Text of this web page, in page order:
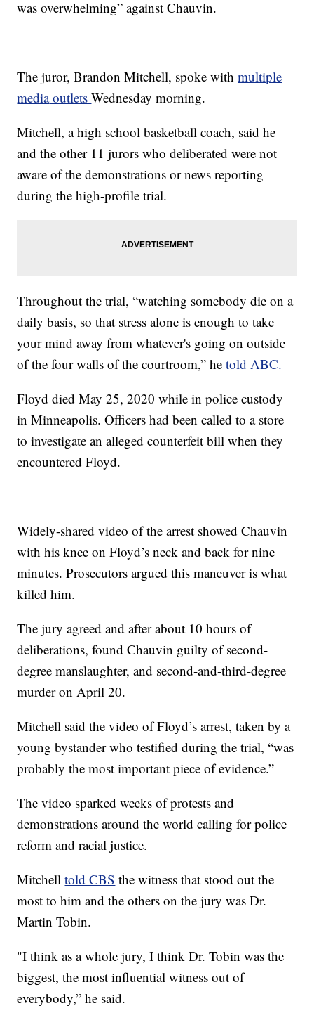
was overwhelming” against Chauvin.
The juror, Brandon Mitchell, spoke withmultiple
mediaoutletsWednesday morning.
Mitchell, a high school basketball coach, said he
and the other 11 jurors who deliberated were not
aware of the demonstrations or news reporting
during the high-profile trial.
Throughout the trial, “watching somebody die on a
daily basis, so that stress alone is enough to take
your mind away from whatever's going on outside
of the four walls of the courtroom,” hetold ABC.
Floyd died May 25, 2020 while in police custody
in Minneapolis. Officers had been called to a store
to investigate an alleged counterfeit bill when they
encountered Floyd.
Widely-shared video of the arrest showed Chauvin
with his knee on Floyd’s neck and back for nine
minutes. Prosecutors argued this maneuver is what
killed him.
The jury agreed and after about 10 hours of
deliberations, found Chauvin guilty of second-
degree manslaughter, and second-and-third-degree
murder on April 20.
Mitchell said the video of Floyd’s arrest, taken by a
young bystander who testified during the trial, “was
probably the most important piece of evidence.”
The video sparked weeks of protests and
demonstrations around the world calling for police
reform and racial justice.
Mitchelltold CBS the witness that stood out the
most to him and the others on the jury was Dr.
Martin Tobin.
"I think as a whole jury, I think Dr. Tobin was the
biggest, the most influential witness out of
everybody,” he said.